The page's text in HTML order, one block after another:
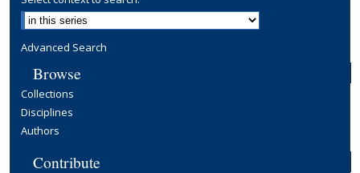
Advanced Search
Browse
Collections
Disciplines
Authors
Contribute